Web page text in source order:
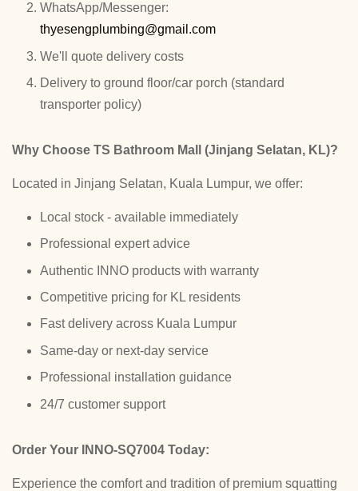
WhatsApp/Messenger:
thyesengplumbing@gmail.com
We'll quote delivery costs
Delivery to ground floor/car porch (standard
transporter policy)
Why Choose TS Bathroom Mall (Jinjang Selatan, KL)?
Located in Jinjang Selatan, Kuala Lumpur, we offer:
Local stock - available immediately
Professional expert advice
Authentic INNO products with warranty
Competitive pricing for KL residents
Fast delivery across Kuala Lumpur
Same-day or next-day service
Professional installation guidance
24/7 customer support
Order Your INNO-SQ7004 Today:
Experience the comfort and tradition of premium squatting